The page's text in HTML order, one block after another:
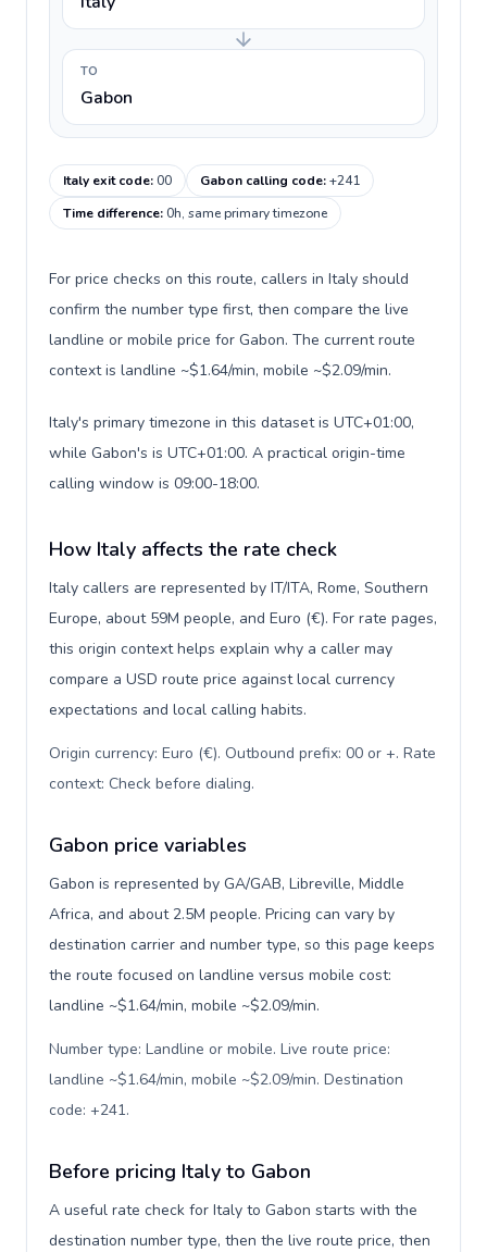
TO
Gabon
Italy exit code:00 Gabon calling code:+241
Time difference:0h, same primary timezone
For price checks on this route, callers in Italy should
confirm the number type first, then compare the live
landline or mobile price for Gabon. The current route
context is landline ~$1.64/min, mobile ~$2.09/min.
Italy's primary timezone in this dataset is UTC+01:00,
while Gabon's is UTC+01:00. A practical origin-time
calling window is 09:00-18:00.
How Italy affects the rate check
Italy callers are represented by IT/ITA, Rome, Southern
Europe, about 59M people, and Euro (€). For rate pages,
this origin context helps explain why a caller may
compare a USD route price against local currency
expectations and local calling habits.
Origin currency: Euro (€). Outbound prefix: 00 or +. Rate
context: Check before dialing.
Gabon price variables
Gabon is represented by GA/GAB, Libreville, Middle
Africa, and about 2.5M people. Pricing can vary by
destination carrier and number type, so this page keeps
the route focused on landline versus mobile cost:
landline ~$1.64/min, mobile ~$2.09/min.
Number type: Landline or mobile. Live route price:
landline ~$1.64/min, mobile ~$2.09/min. Destination
code: +241.
Before pricing Italy to Gabon
A useful rate check for Italy to Gabon starts with the
destination number type, then the live route price, then